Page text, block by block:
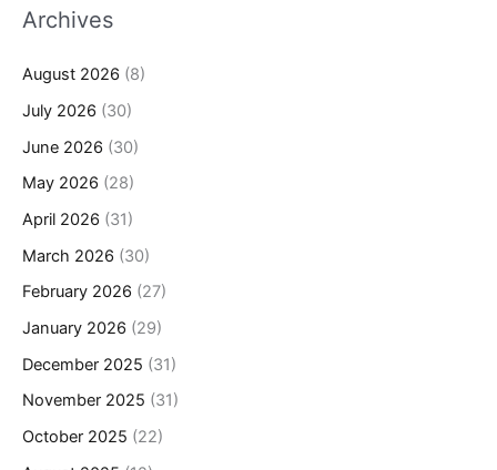
Archives
August 2026 (8)
July 2026 (30)
June 2026 (30)
May 2026 (28)
April 2026 (31)
March 2026 (30)
February 2026 (27)
January 2026 (29)
December 2025 (31)
November 2025 (31)
October 2025 (22)